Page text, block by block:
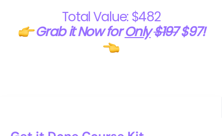
Total Value: $482
Grab it Now forOnly$197$97!